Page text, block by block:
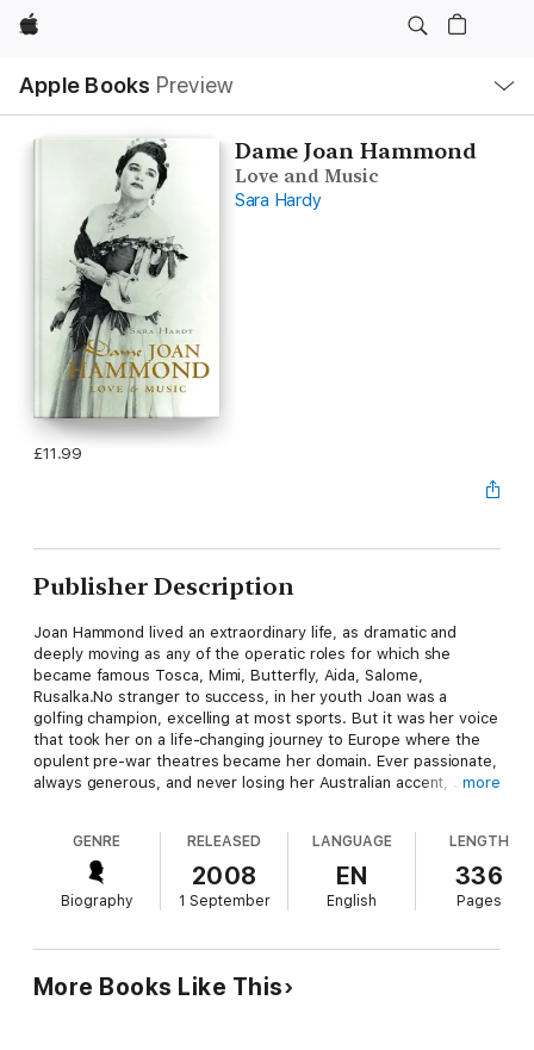
Apple
Apple Books Preview
Nav
Open
Menu
Dame Joan Hammond
Love and Music
Sara Hardy
£11.99
Publisher Description
Joan Hammond lived an extraordinary life, as dramatic and
deeply moving as any of the operatic roles for which she
became famous Tosca, Mimi, Butterfly, Aida, Salome,
Rusalka.No stranger to success, in her youth Joan was a
golfing champion, excelling at most sports. But it was her voice
that took her on a life-changing journey to Europe where the
opulent pre-war theatres became her domain. Ever passionate,
always generous, and never losing her Australian accent, Joan
exhilarating performances introduced opera and classical song
to millions of people, world-wide. She turned little-known arias
into popular hits and pioneered the way for Australian artists on
the world stage. When her own performing and recording days
into life not least through teaching young singers. Sara Hardy
tells Joan's life story in all its glamour and complexity. Through
interviews with family and old friends, she captures Joan's joie
more
GENRE
Biography
RELEASED
2008
1 September
LANGUAGE
EN
English
LENGTH
336
Pages
More Books Like This